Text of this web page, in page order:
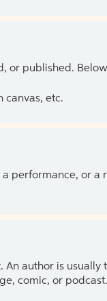
or published.
canvas, etc.
performance, or a
author is usually
comic, or podcast.